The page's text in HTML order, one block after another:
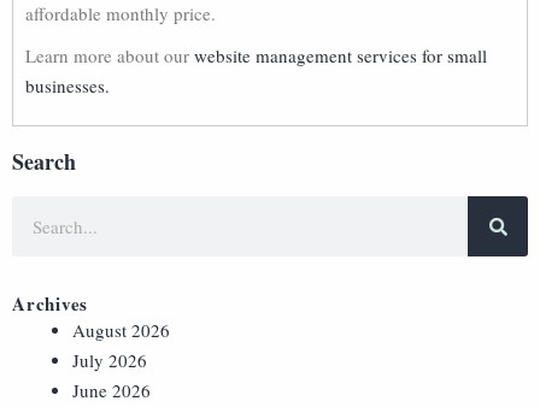
affordable monthly price.
Learn more about our website management services for small
businesses.
Search
Archives
August 2026
July 2026
June 2026